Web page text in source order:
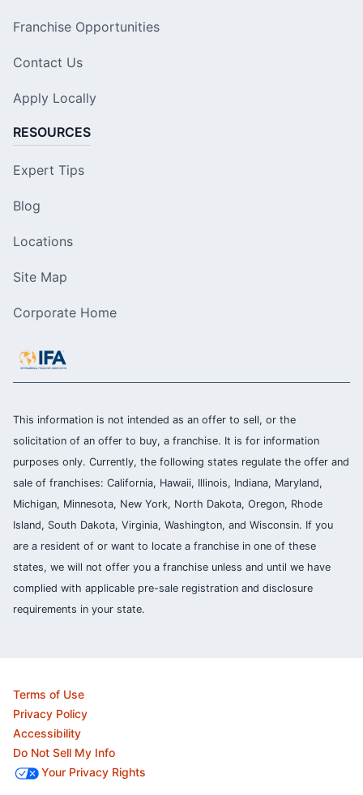
Franchise Opportunities
Contact Us
Apply Locally
RESOURCES
Expert Tips
Blog
Locations
Site Map
Corporate Home
This information is not intended as an offer to sell, or the
solicitation of an offer to buy, a franchise. It is for information
purposes only. Currently, the following states regulate the offer and
sale of franchises: California, Hawaii, Illinois, Indiana, Maryland,
Michigan, Minnesota, New York, North Dakota, Oregon, Rhode
Island, South Dakota, Virginia, Washington, and Wisconsin. If you
are a resident of or want to locate a franchise in one of these
states, we will not offer you a franchise unless and until we have
complied with applicable pre-sale registration and disclosure
requirements in your state.
Terms of Use
Privacy Policy
Accessibility
Do Not Sell My Info
Your Privacy Rights